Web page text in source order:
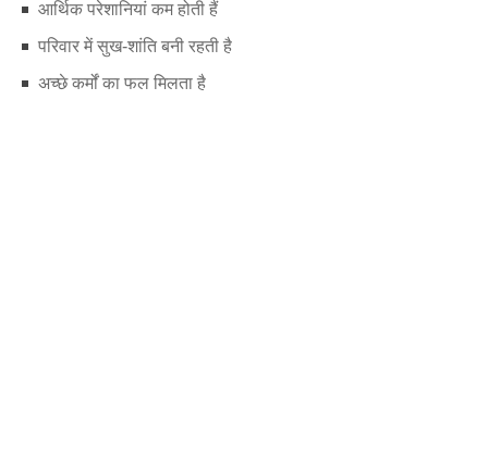
आर्थिक परेशानियां कम होती हैं
परिवार में सुख-शांति बनी रहती है
अच्छे कर्मों का फल मिलता है